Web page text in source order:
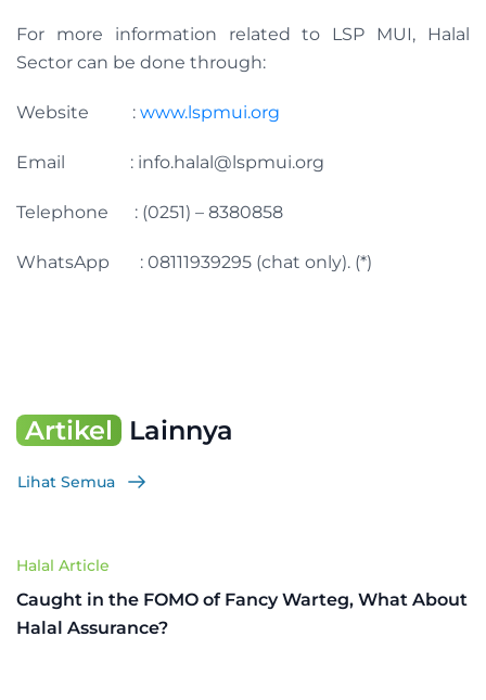
For more information related to LSP MUI, Halal
Sector can be done through:
Website : www.lspmui.org
Email : info.halal@lspmui.org
Telephone : (0251) – 8380858
WhatsApp : 08111939295 (chat only). (*)
Artikel Lainnya
Lihat Semua
Halal Article
Caught in the FOMO of Fancy Warteg, What About
Halal Assurance?